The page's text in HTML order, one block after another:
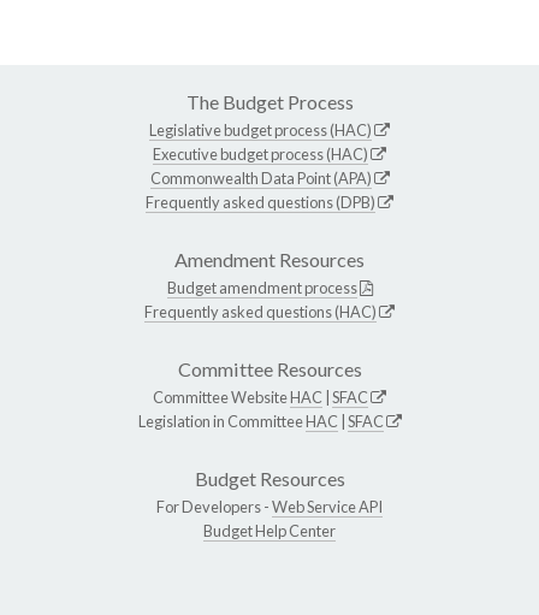
The Budget Process
Legislative budget process (HAC)
Executive budget process (HAC)
Commonwealth Data Point (APA)
Frequently asked questions (DPB)
Amendment Resources
Budget amendment process
Frequently asked questions (HAC)
Committee Resources
Committee WebsiteHAC |SFAC
Legislation in CommitteeHAC |SFAC
Budget Resources
For Developers -Web Service API
Budget Help Center